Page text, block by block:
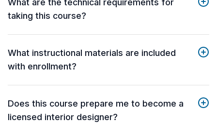
What are the technical requirements for
taking this course?
What instructional materials are included
with enrollment?
Does this course prepare me to become a
licensed interior designer?